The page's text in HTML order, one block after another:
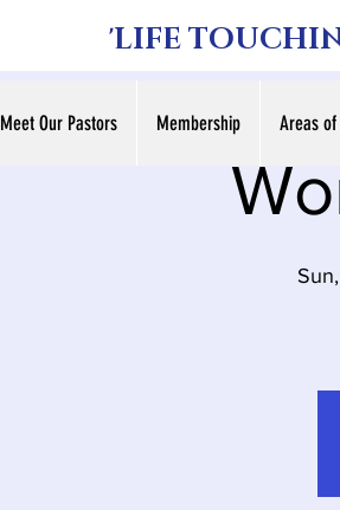
'LIFE
Meet Our Pastors Membership Areas